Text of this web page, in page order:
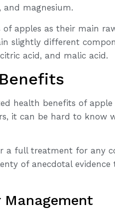
and magnesium.
apples as their main
slightly different
acid, and malic acid.
health benefits of apple
it can be hard to know
a full treatment for any
of anecdotal